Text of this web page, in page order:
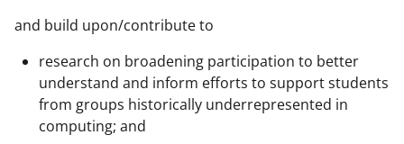
and build upon/contribute to
research on broadening participation to better
understand and inform efforts to support students
from groups historically underrepresented in
computing; and